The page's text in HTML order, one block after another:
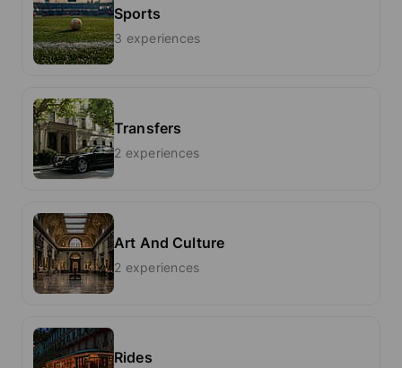
Sports
3 experiences
Transfers
2 experiences
Art And Culture
2 experiences
Rides